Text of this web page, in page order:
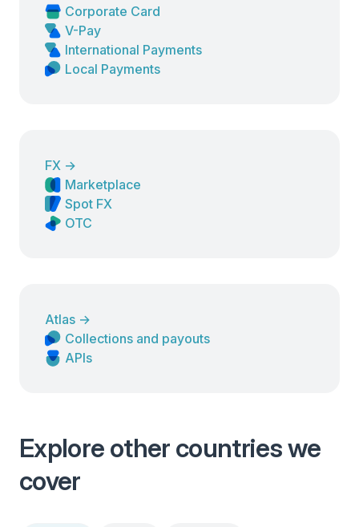
Corporate Card
V-Pay
International Payments
Local Payments
FX →
Marketplace
Spot FX
OTC
Atlas →
Collections and payouts
APIs
Explore other countries we
cover